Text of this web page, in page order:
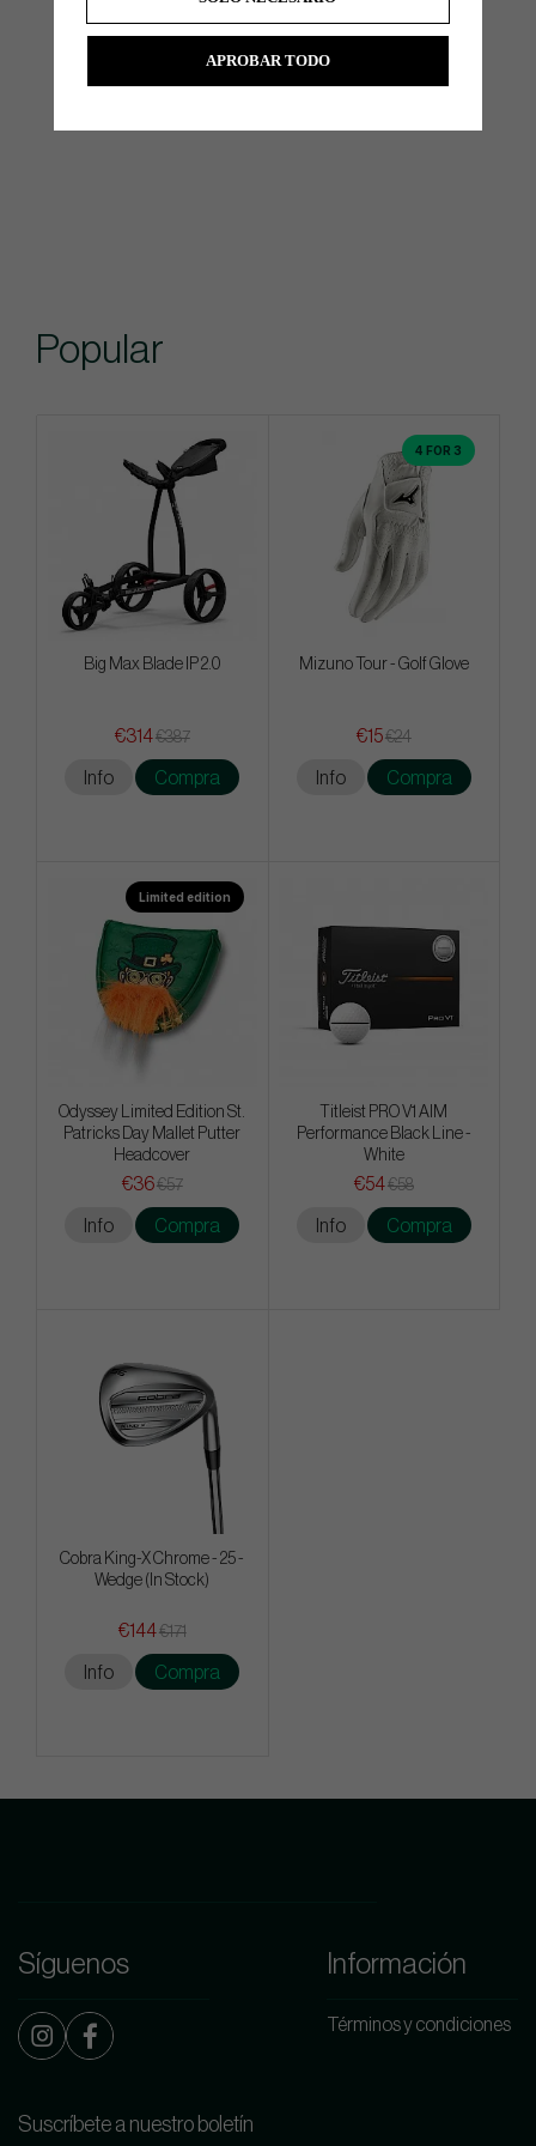
Popular
Big Max Blade IP 2.0
€314€387
Info Compra
4 FOR 3
Mizuno Tour - Golf Glove
€15€24
Info Compra
Limited edition
Odyssey Limited Edition St.
Patricks Day Mallet Putter
Headcover
€36€57
Info Compra
Titleist PRO V1 AIM
Performance Black Line -
White
€54€58
Info Compra
Cobra King-X Chrome - 25 -
Wedge (In Stock)
€144€171
Info Compra
Síguenos Información
Términos y condiciones
Suscríbete a nuestro boletín
APROBAR TODO